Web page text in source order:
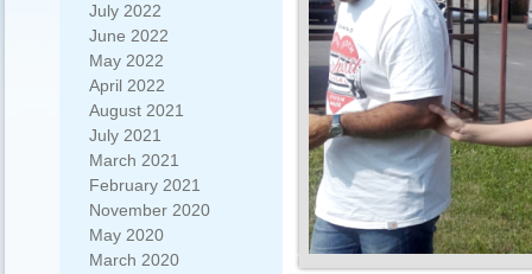
July 2022
June 2022
May 2022
April 2022
August 2021
July 2021
March 2021
February 2021
November 2020
May 2020
March 2020